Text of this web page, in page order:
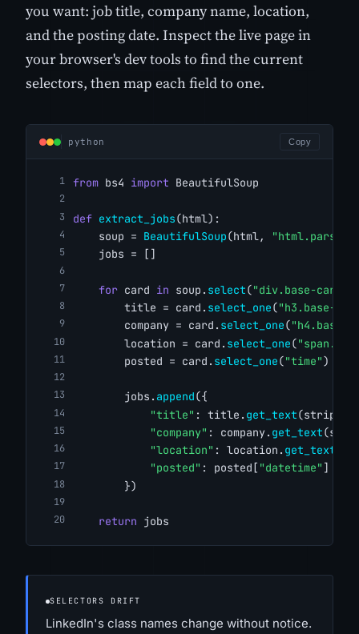
you want: job title, company name, location,
and the posting date. Inspect the live page in
your browser's dev tools to find the current
selectors, then map each field to one.
python Copy
from bs4 import BeautifulSoup
def extract_jobs(html):
    soup =
BeautifulSoup(html, "html.parser"
    jobs = []
for card in soup. select("div.base-card"
        title = card.
select_one("h3.base-
        company = card.
select_one("h4.base-
        location = card.
select_one(
        posted = card.
select_one("time")
        jobs.
append({
"title" : title. get_text(strip=
"company" : company. get_text
"location" : location. get_text
"posted" : posted[ "datetime" ]
        })
return jobs
SELECTORS DRIFT
LinkedIn's class names change without notice.